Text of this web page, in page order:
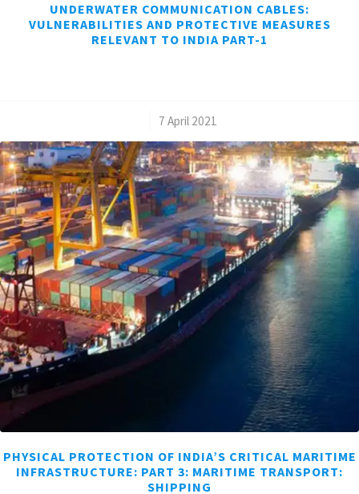
UNDERWATER COMMUNICATION CABLES:
VULNERABILITIES AND PROTECTIVE MEASURES
RELEVANT TO INDIA PART-1
7 April 2021
PHYSICAL PROTECTION OF INDIA’S CRITICAL MARITIME
INFRASTRUCTURE: PART 3: MARITIME TRANSPORT:
SHIPPING